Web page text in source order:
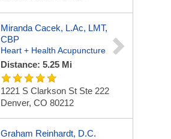
Miranda Cacek, L.Ac, LMT,
CBP
Heart + Health Acupuncture
Distance: 5.25 Mi
1221 S Clarkson St Ste 222
Denver, CO 80212
Graham Reinhardt, D.C.